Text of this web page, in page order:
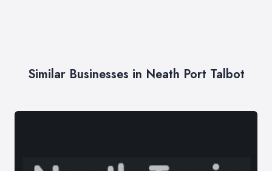
Similar Businesses in Neath Port Talbot